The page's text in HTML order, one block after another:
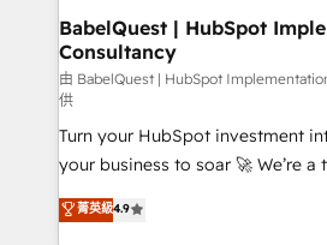
super skilled members) • 150+
Marketing Hub, Service Hub,
(CMS) • ISO/IEC 27001:2022, ISO
now... ISO 42001: 2023 certified • Exclusive AI
'GuardHub' governance
42001 - helping you 'organise
𝗳𝗼𝗿 𝘁𝗵𝗲 𝗻𝗲𝘅𝘁 𝘀𝘁𝗲𝗽? Click the 👈 '𝗖𝗼𝗻𝘁𝗮𝗰𝘁
𝗯𝘂𝘀𝗶𝗻𝗲𝘀𝘀' button to get in touch
BabelQuest | HubSpot
Consultancy
由 BabelQuest | HubSpot
供
Turn your HubSpot investment
your business to soar 🚀 We’re a team of accredited
HubSpot experts ready to help you. We
implement the platform into
菁英級4.9